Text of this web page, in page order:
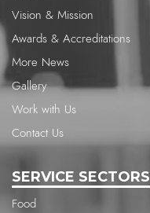
Vision & Mission
Awards & Accreditations
More News
Gallery
Work with Us
Contact Us
SERVICE SECTORS
Food